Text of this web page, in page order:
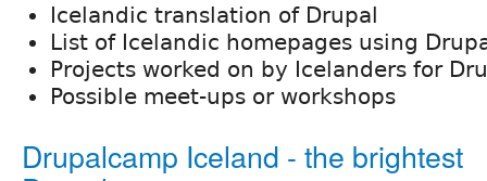
Icelandic translation of Drupal
List of Icelandic homepages using
Projects worked on by Icelanders for
Possible meet-ups or workshops
Drupalcamp Iceland - the brightest